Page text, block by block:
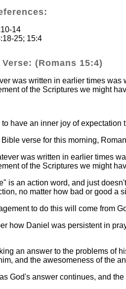
14
25; 15:4
(Romans 15:4)
was written in earlier times
of the Scriptures we might
have an inner joy of
verse for this morning,
was written in earlier times
of the Scriptures we might
is an action word, and just
no matter how bad or good a
to do this will come from
how Daniel was persistent in
an answer to the problems of
and the awesomeness of the
God's answer continues, and